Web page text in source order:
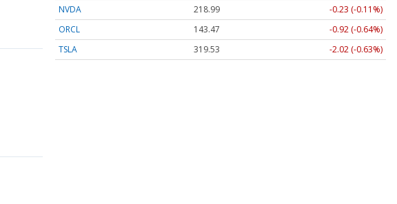
NVDA
218.99
-0.23 (-0.11%)
ORCL
143.47
-0.92 (-0.64%)
TSLA
319.53 -2.02 (-0.63%)